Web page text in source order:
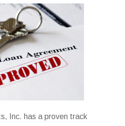
Inc. has a proven track